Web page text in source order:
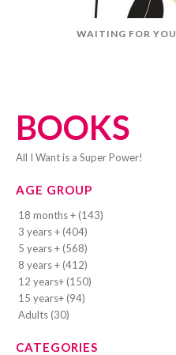
BOOKS
All I Want is a Super Power!
AGE GROUP
18 months + (143)
3 years + (404)
5 years + (568)
8 years + (412)
12 years+ (150)
15 years+ (94)
Adults (30)
CATEGORIES
WAITING FOR YOU